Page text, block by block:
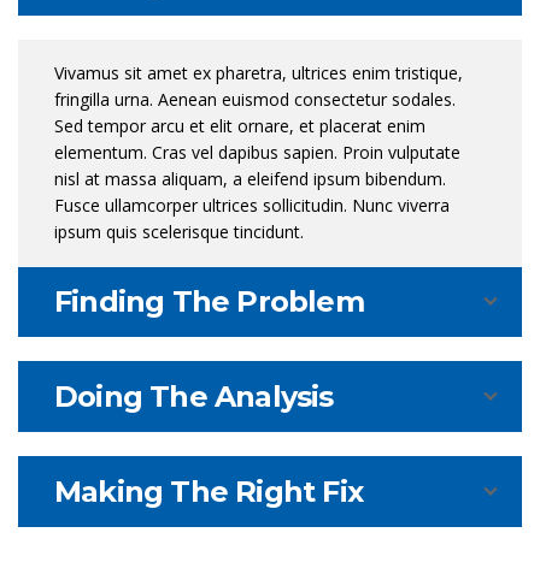
Vivamus sit amet ex pharetra, ultrices enim tristique,
fringilla urna. Aenean euismod consectetur sodales.
Sed tempor arcu et elit ornare, et placerat enim
elementum. Cras vel dapibus sapien. Proin vulputate
nisl at massa aliquam, a eleifend ipsum bibendum.
Fusce ullamcorper ultrices sollicitudin. Nunc viverra
ipsum quis scelerisque tincidunt.
Finding The Problem
Doing The Analysis
Making The Right Fix